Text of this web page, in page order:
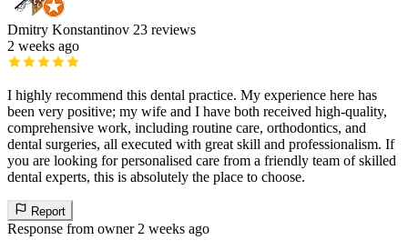
Dmitry Konstantinov 23 reviews
2 weeks ago
I highly recommend this dental practice. My experience here has
been very positive; my wife and I have both received high-quality,
comprehensive work, including routine care, orthodontics, and
dental surgeries, all executed with great skill and professionalism. If
you are looking for personalised care from a friendly team of skilled
dental experts, this is absolutely the place to choose.
Report
Response from owner 2 weeks ago